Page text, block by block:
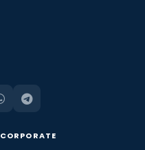
CORPORATE